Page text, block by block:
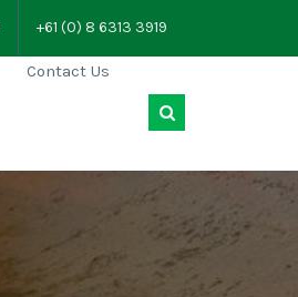
+61 (0) 8 6313 3919
Contact Us